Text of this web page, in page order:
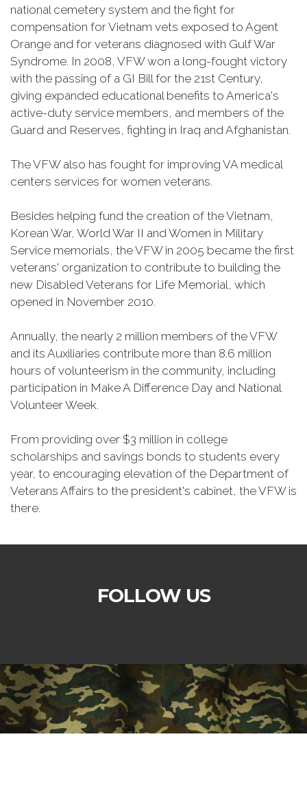
national cemetery system and the fight for
compensation for Vietnam vets exposed to Agent
Orange and for veterans diagnosed with Gulf War
Syndrome. In 2008, VFW won a long-fought victory
with the passing of a GI Bill for the 21st Century,
giving expanded educational benefits to America's
active-duty service members, and members of the
Guard and Reserves, fighting in Iraq and Afghanistan.
The VFW also has fought for improving VA medical
centers services for women veterans.
Besides helping fund the creation of the Vietnam,
Korean War, World War II and Women in Military
Service memorials, the VFW in 2005 became the first
veterans' organization to contribute to building the
new Disabled Veterans for Life Memorial, which
opened in November 2010.
Annually, the nearly 2 million members of the VFW
and its Auxiliaries contribute more than 8.6 million
hours of volunteerism in the community, including
participation in Make A Difference Day and National
Volunteer Week.
From providing over $3 million in college
scholarships and savings bonds to students every
year, to encouraging elevation of the Department of
Veterans Affairs to the president's cabinet, the VFW is
there.
FOLLOW US